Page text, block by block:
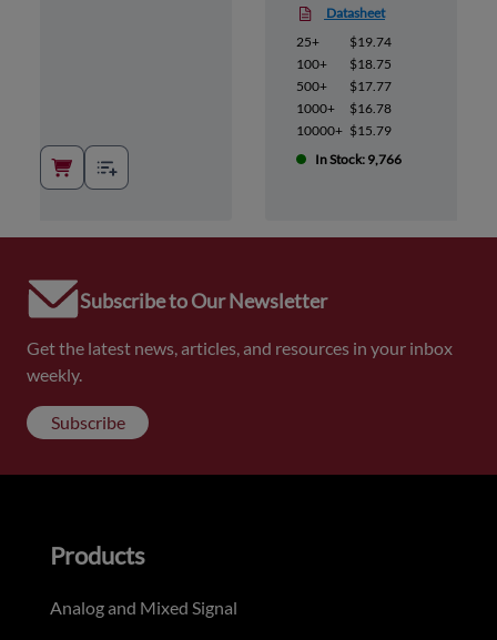
Datasheet
25+
$19.74
100+
$18.75
500+
$17.77
1000+
$16.78
10000+ $15.79
In Stock: 9,766
Subscribe to Our Newsletter
Get the latest news, articles, and resources in your inbox
weekly.
Subscribe
Products
Analog and Mixed Signal